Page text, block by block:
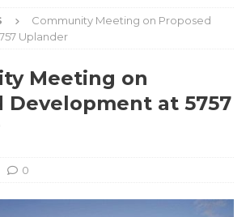
Community Meeting on Proposed
Uplander
Meeting on
Development at 5757
0